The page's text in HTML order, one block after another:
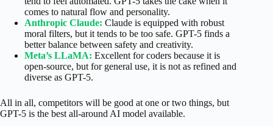
comes to natural flow and personality.
Anthropic Claude: Claude is equipped with robust
moral filters, but it tends to be too safe. GPT-5 finds a
better balance between safety and creativity.
Meta’s LLaMA: Excellent for coders because it is
open-source, but for general use, it is not as refined and
diverse as GPT-5.
All in all, competitors will be good at one or two things, but
GPT-5 is the best all-around AI model available.